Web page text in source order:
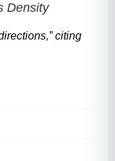
Density
citing